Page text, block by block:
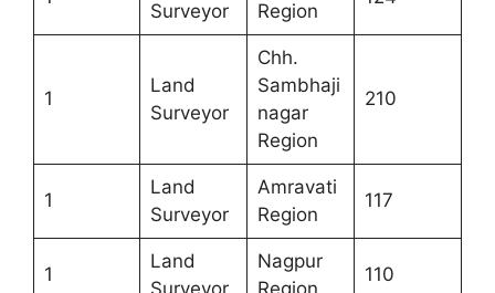
Surveyor
Region
1
Land
Surveyor
Chh.
Sambhaji
nagar
Region
210
1
Land
Surveyor
Amravati
Region
117
1
Land
Nagpur
110